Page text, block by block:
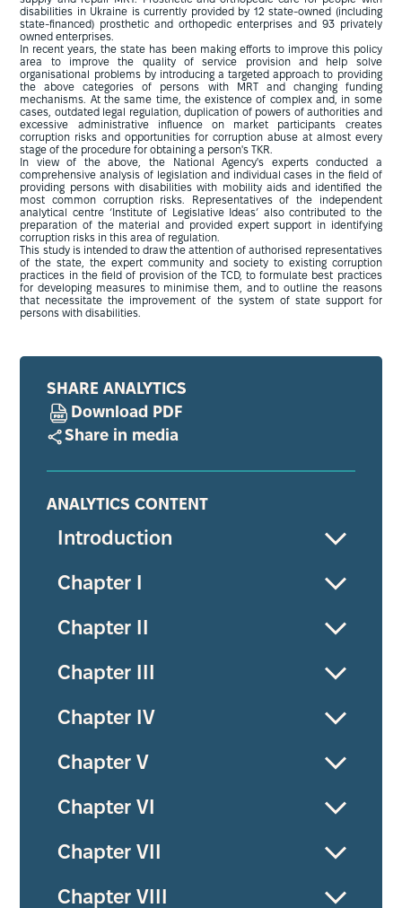
disabilities in Ukraine is currently provided by 12 state-owned (including
state-financed) prosthetic and orthopedic enterprises and 93 privately
owned enterprises.
In recent years, the state has been making efforts to improve this policy
area to improve the quality of service provision and help solve
organisational problems by introducing a targeted approach to providing
the above categories of persons with MRT and changing funding
mechanisms. At the same time, the existence of complex and, in some
cases, outdated legal regulation, duplication of powers of authorities and
excessive administrative influence on market participants creates
corruption risks and opportunities for corruption abuse at almost every
stage of the procedure for obtaining a person's TKR.
In view of the above, the National Agency's experts conducted a
comprehensive analysis of legislation and individual cases in the field of
providing persons with disabilities with mobility aids and identified the
most common corruption risks. Representatives of the independent
analytical centre ‘Institute of Legislative Ideas’ also contributed to the
preparation of the material and provided expert support in identifying
corruption risks in this area of regulation.
This study is intended to draw the attention of authorised representatives
of the state, the expert community and society to existing corruption
practices in the field of provision of the TCD, to formulate best practices
for developing measures to minimise them, and to outline the reasons
that necessitate the improvement of the system of state support for
persons with disabilities.
SHARE ANALYTICS
Download PDF
Share in media
ANALYTICS CONTENT
Introduction
Chapter I
Chapter II
Chapter III
Chapter IV
Chapter V
Chapter VI
Chapter VII
Chapter VIII